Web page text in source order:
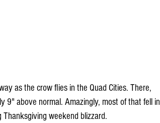
as the crow flies in the Quad Cities. There,
9" above normal. Amazingly, most of that fell in
weekend blizzard.